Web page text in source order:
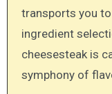
transports you
ingredient
cheesesteak is
symphony of